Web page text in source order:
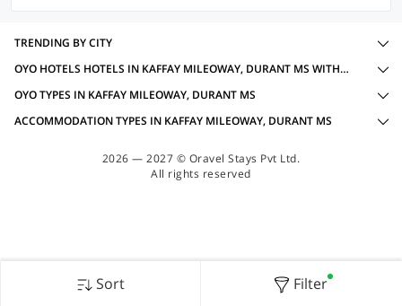
Sort Filter
TRENDING BY CITY
OYO HOTELS HOTELS IN KAFFAY MILEOWAY, DURANT MS WITH AMENITIES
OYO TYPES IN KAFFAY MILEOWAY, DURANT MS
ACCOMMODATION TYPES IN KAFFAY MILEOWAY, DURANT MS
2026 — 2027 © Oravel Stays Pvt Ltd.
All rights reserved